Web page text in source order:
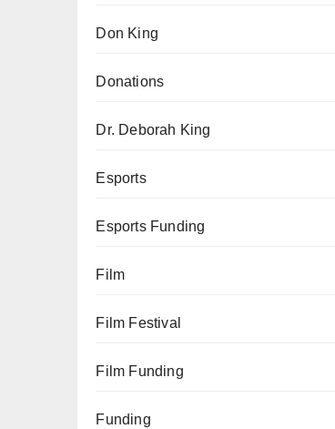
Don King
Donations
Dr. Deborah King
Esports
Esports Funding
Film
Film Festival
Film Funding
Funding